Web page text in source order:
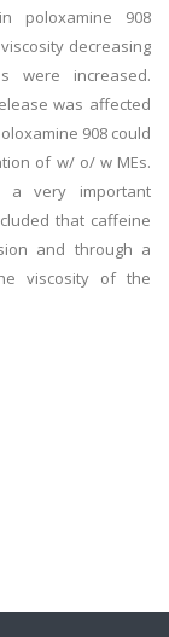
poloxamine 908
decreasing
were increased.
was affected
908 could
of w/ o/ w MEs.
a very important
that caffeine
and through a
viscosity of the